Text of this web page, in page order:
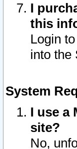
I
this
Login
into the
System
I use a
site?
No,